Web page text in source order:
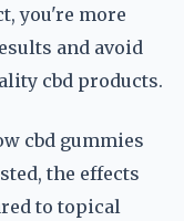
you're more
and avoid
cbd products.
cbd gummies
the effects
to topical